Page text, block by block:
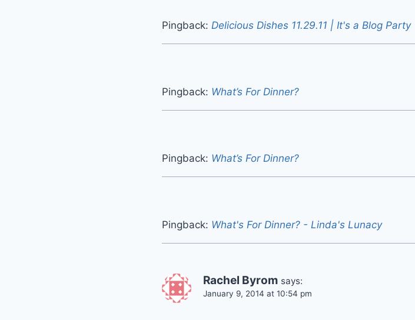
Pingback: Delicious Dishes 11.29.11 | It's a Blog Party
Pingback: What’s For Dinner?
Pingback: What’s For Dinner?
Pingback: What's For Dinner? - Linda's Lunacy
Rachel Byrom says:
January 9, 2014 at 10:54 pm